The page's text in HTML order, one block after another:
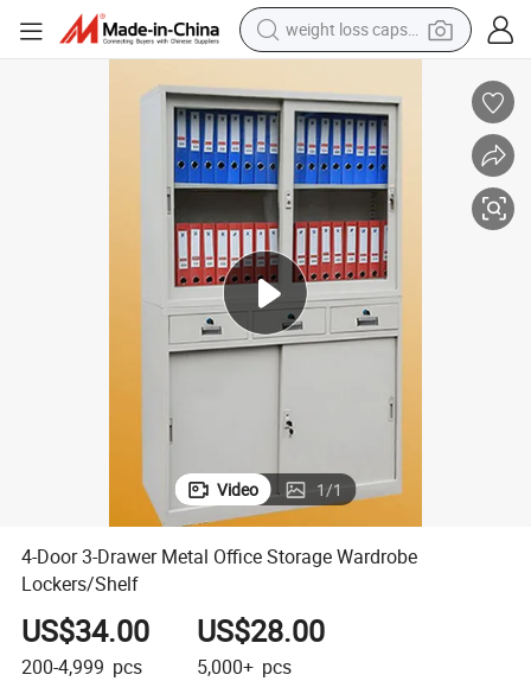
weight loss capsule
living room sofa
basketball shoe
powder
wheel loader
electric motorcycle
earbud
Video 1/1
4-Door 3-Drawer Metal Office Storage Wardrobe
Lockers/Shelf
US$34.00
200-4,999 pcs
US$28.00
5,000+ pcs